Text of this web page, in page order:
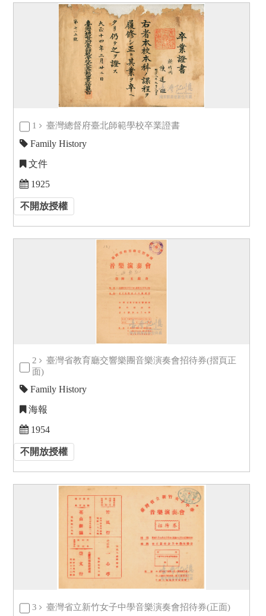
1 臺灣總督府臺北師範學校卒業證書
Family History
文件
1925
不開放授權
2
臺灣省教育廳交響樂團音樂演奏會招待券(摺頁正
面)
Family History
海報
1954
不開放授權
3 臺灣省立新竹女子中學音樂演奏會招待券(正面)